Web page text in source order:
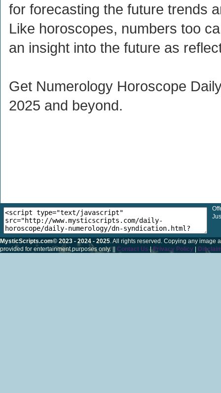
for forecasting the future trends
Like horoscopes, numbers too
an insight into the future as
Get Numerology Horoscope
2025 and beyond.
MysticScripts.com© 2023 - 2024 - 2025. All rights reserved. Copying any image
provided for entertainment purposes only. || Contact Us|Privacy Policy